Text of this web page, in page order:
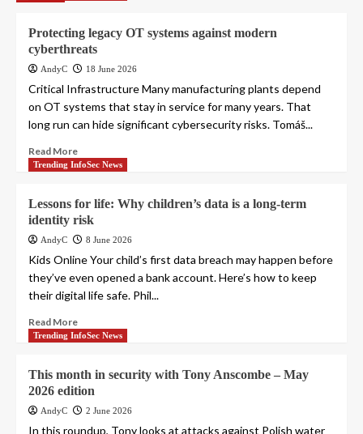
Protecting legacy OT systems against modern
cyberthreats
AndyC 18 June 2026
Critical Infrastructure Many manufacturing plants depend
on OT systems that stay in service for many years. That
long run can hide significant cybersecurity risks. Tomáš...
Read More
Trending InfoSec News
Lessons for life: Why children’s data is a long-term
identity risk
AndyC 8 June 2026
Kids Online Your child’s first data breach may happen before
they’ve even opened a bank account. Here’s how to keep
their digital life safe. Phil...
Read More
Trending InfoSec News
This month in security with Tony Anscombe – May
2026 edition
AndyC 2 June 2026
In this roundup, Tony looks at attacks against Polish water